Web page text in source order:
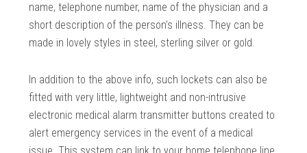
name, telephone number, name of the physician and a
short description of the person’s illness. They can be
made in lovely styles in steel, sterling silver or gold.
In addition to the above info, such lockets can also be
fitted with very little, lightweight and non-intrusive
electronic medical alarm transmitter buttons created to
alert emergency services in the event of a medical